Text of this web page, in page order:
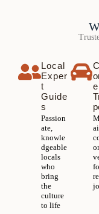
Local
Exper
t
Guide
s
Passion
ate,
knowle
dgeable
locals
who
bring
the
culture
to life
e